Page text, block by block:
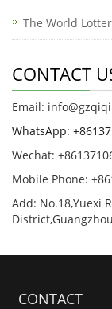
The World
CONTACT
Email:
WhatsApp:
Wechat:
Mobile Phone:
Add: No.18,Yuexi
CONTACT